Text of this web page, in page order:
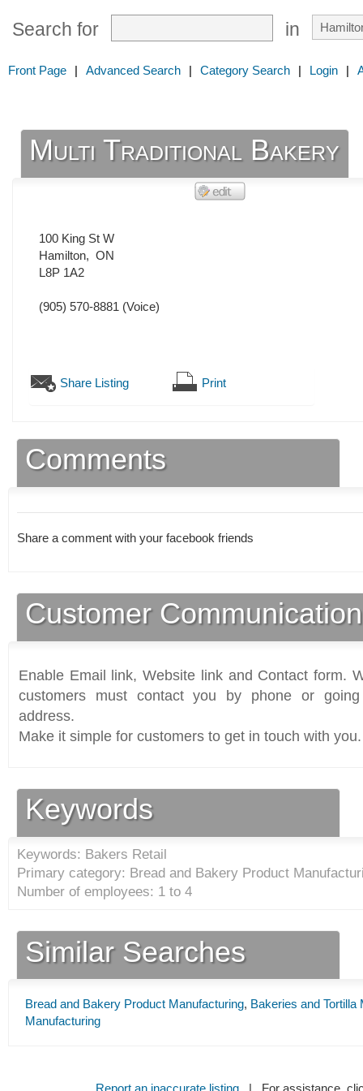
Search for in
Front Page | Advanced Search | Category Search | Login |
Multi Traditional Bakery
100 King St W
Hamilton, ON
L8P 1A2
(905) 570-8881 (Voice)
Share Listing Print
Comments
Share a comment with your facebook friends
Customer
Enable Email link, Website link and Contact form.
customers must contact you by phone or
address.
Make it simple for customers to get in touch with you.
Keywords
Keywords: Bakers Retail
Primary category: Bread and Bakery Product
Number of employees: 1 to 4
Similar Searches
Bread and Bakery Product Manufacturing, Bakeries and Tortilla
Manufacturing